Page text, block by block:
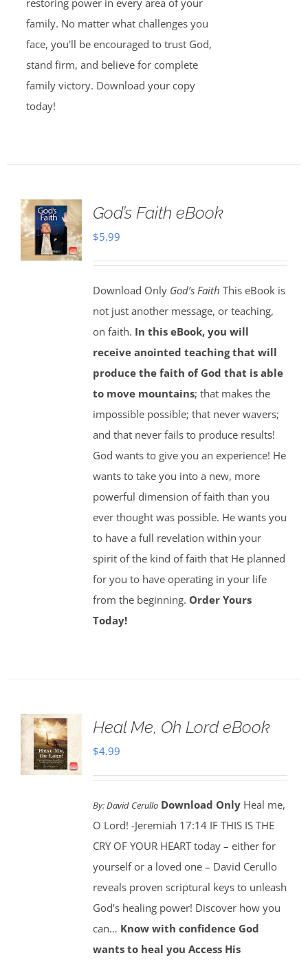
restoring power in every area of your
family. No matter what challenges you
face, you'll be encouraged to trust God,
stand firm, and believe for complete
family victory. Download your copy
today!
God’s Faith eBook
$5.99
Download Only God’s Faith This eBook is
not just another message, or teaching,
on faith. In this eBook, you will
receive anointed teaching that will
produce the faith of God that is able
to move mountains; that makes the
impossible possible; that never wavers;
and that never fails to produce results!
God wants to give you an experience! He
wants to take you into a new, more
powerful dimension of faith than you
ever thought was possible. He wants you
to have a full revelation within your
spirit of the kind of faith that He planned
for you to have operating in your life
from the beginning. Order Yours
Today!
Heal Me, Oh Lord eBook
$4.99
By:David Cerullo Download Only Heal me,
O Lord! -Jeremiah 17:14 IF THIS IS THE
CRY OF YOUR HEART today – either for
yourself or a loved one – David Cerullo
reveals proven scriptural keys to unleash
God’s healing power! Discover how you
can… Know with confidence God
wants to heal you Access His